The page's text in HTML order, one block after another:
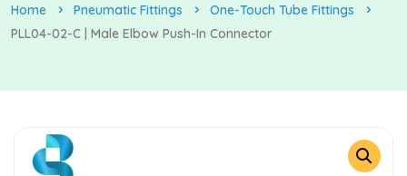
Home Pneumatic Fittings
One-Touch Tube Fittings
PLL04-02-C | Male Elbow Push-In Connector